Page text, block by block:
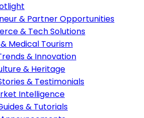
& Partner Opportunities
& Tech Solutions
Medical Tourism
& Innovation
& Heritage
& Testimonials
Intelligence
& Tutorials